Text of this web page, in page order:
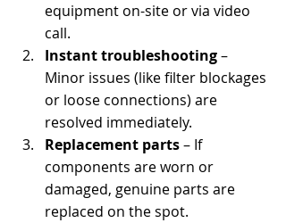
equipment on-site or via video
call.
Instant troubleshooting –
Minor issues (like filter blockages
or loose connections) are
resolved immediately.
Replacement parts – If
components are worn or
damaged, genuine parts are
replaced on the spot.